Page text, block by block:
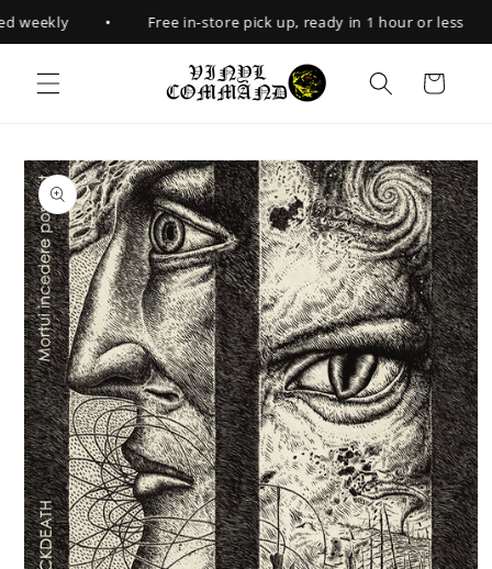
Skip to
content
weekly Free in-store pick up, ready in 1 hour or less
Cart
Skip to
product
information